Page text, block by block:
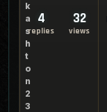
k
a
s
h
t
o
n
2
3
4
replies
32
views